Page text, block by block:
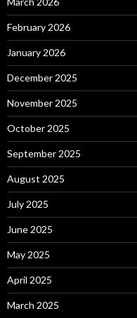
February 2026
January 2026
December 2025
November 2025
October 2025
September 2025
August 2025
July 2025
June 2025
May 2025
April 2025
March 2025